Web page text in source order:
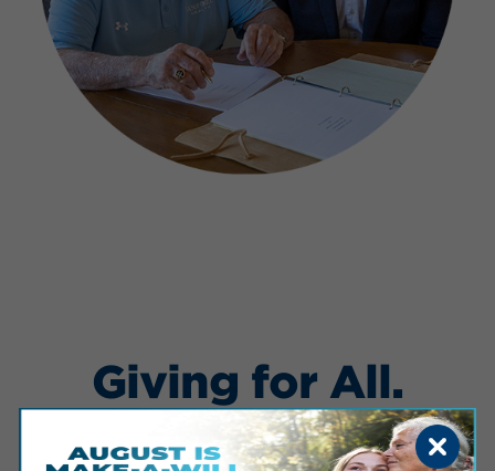
Giving for All.
Giving for Good.
Mr. Sanford has won countless awards for his